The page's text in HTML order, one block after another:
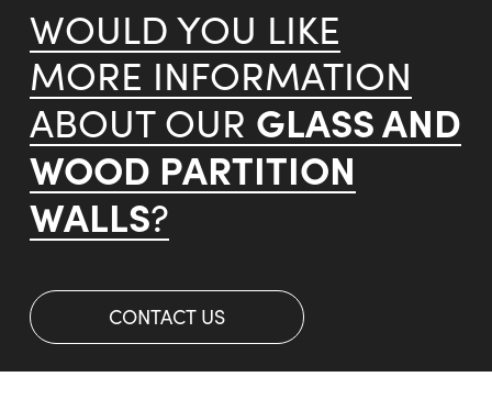
WOULD YOU LIKE
MORE INFORMATION
ABOUT OUR GLASS AND
WOOD PARTITION
WALLS?
CONTACT US